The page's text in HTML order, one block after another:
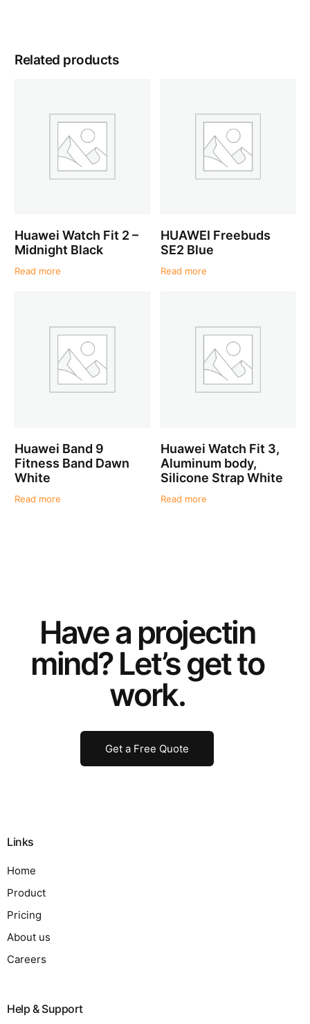
Related products
Huawei Watch Fit 2 –
Midnight Black
Read more
HUAWEI Freebuds
SE2 Blue
Read more
Huawei Band 9
Fitness Band Dawn
White
Read more
Huawei Watch Fit 3,
Aluminum body,
Silicone Strap White
Read more
Have a projectin
mind? Let’s get to
work.
Get a Free Quote
Links
Home
Product
Pricing
About us
Careers
Help & Support